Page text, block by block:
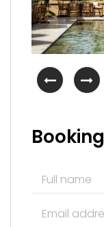
Booking